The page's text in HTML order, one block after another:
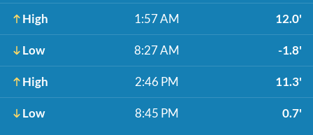
High 1:57 AM 12.0'
Low 8:27 AM -1.8'
High 2:46 PM 11.3'
Low 8:45 PM 0.7'